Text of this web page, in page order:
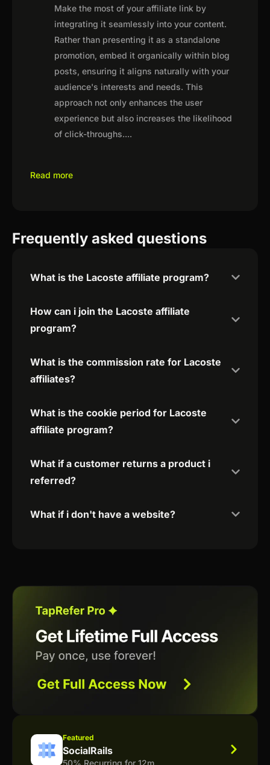
Make the most of your affiliate link by
integrating it seamlessly into your content.
Rather than presenting it as a standalone
promotion, embed it organically within blog
posts, ensuring it aligns naturally with your
audience's interests and needs. This
approach not only enhances the user
experience but also increases the likelihood
of click-throughs....
Read more
Frequently asked questions
What is the Lacoste affiliate program?
How can i join the Lacoste affiliate
program?
What is the commission rate for Lacoste
affiliates?
What is the cookie period for Lacoste
affiliate program?
What if a customer returns a product i
referred?
What if i don't have a website?
Featured
SocialRails
50% Recurring for 12m